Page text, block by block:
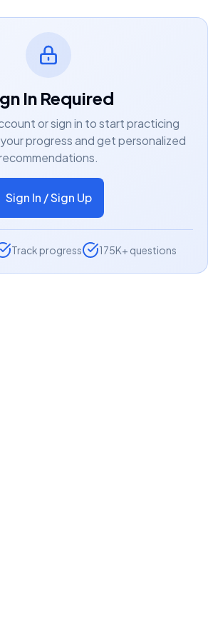
In Required
or sign in to start practicing
progress and get personalized
Sign In / Sign Up
Track progress 175K+ questions